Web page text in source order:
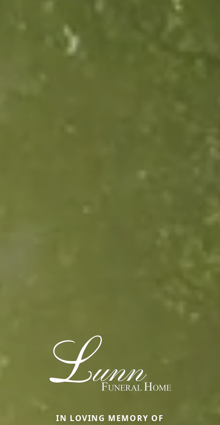
IN LOVING MEMORY OF